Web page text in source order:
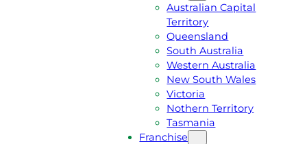
Australian Capital
Territory
Queensland
South Australia
Western Australia
New South Wales
Victoria
Nothern Territory
Tasmania
Franchise